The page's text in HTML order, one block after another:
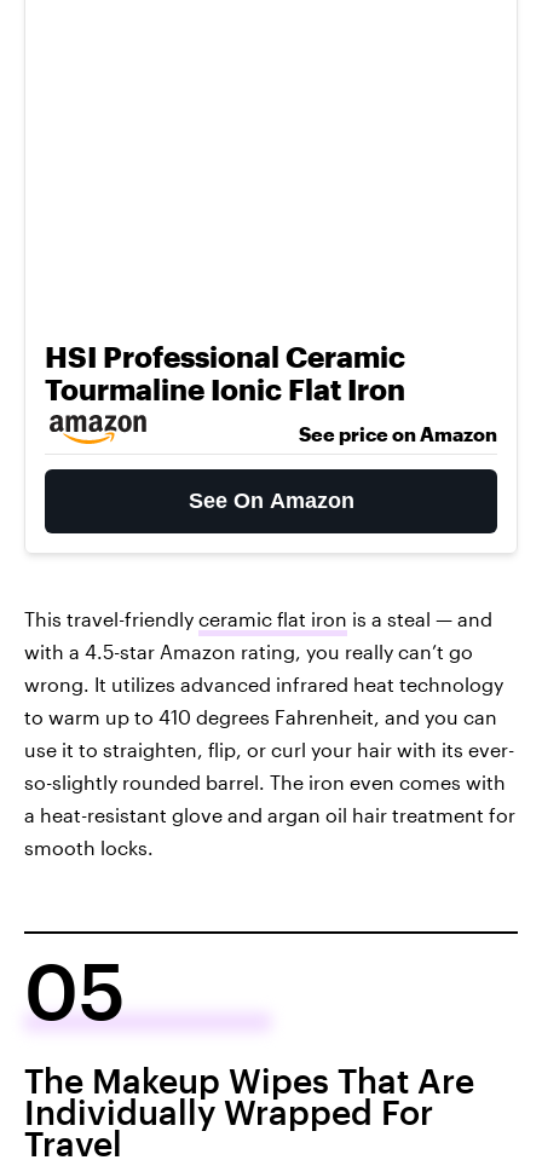
HSI Professional Ceramic
Tourmaline Ionic Flat Iron
See price on Amazon
See On Amazon
This travel-friendly ceramic flat iron is a steal — and
with a 4.5-star Amazon rating, you really can’t go
wrong. It utilizes advanced infrared heat technology
to warm up to 410 degrees Fahrenheit, and you can
use it to straighten, flip, or curl your hair with its ever-
so-slightly rounded barrel. The iron even comes with
a heat-resistant glove and argan oil hair treatment for
smooth locks.
05
The Makeup Wipes That Are
Individually Wrapped For
Travel